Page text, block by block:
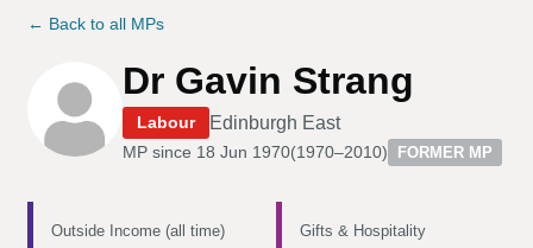
← Back to all MPs
Dr Gavin Strang
Labour Edinburgh East
MP since 18 Jun 1970(1970–2010) FORMER MP
Outside Income (all time) Gifts & Hospitality